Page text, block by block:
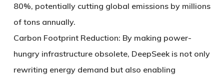
80%, potentially cutting global emissions by millions
of tons annually.
Carbon Footprint Reduction: By making power-
hungry infrastructure obsolete, DeepSeek is not only
rewriting energy demand but also enabling